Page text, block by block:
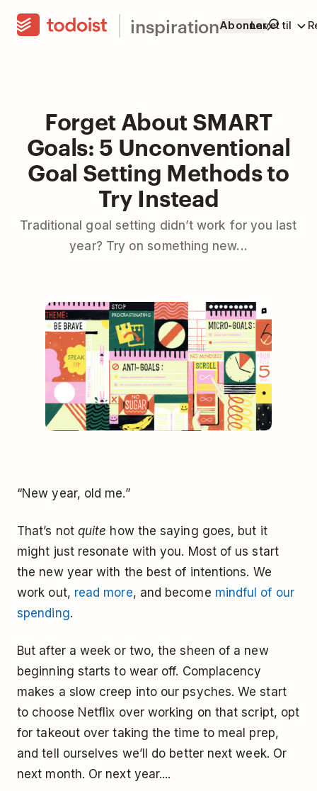
inspirationAbonnerLavet til
Forget About SMART
Goals: 5 Unconventional
Goal Setting Methods to
Try Instead
Traditional goal setting didn’t work for you last
year? Try on something new...
“New year, old me.”
That’s not quite how the saying goes, but it
might just resonate with you. Most of us start
the new year with the best of intentions. We
work out, read more, and become mindful of our
spending.
But after a week or two, the sheen of a new
beginning starts to wear off. Complacency
makes a slow creep into our psyches. We start
to choose Netflix over working on that script, opt
for takeout over taking the time to meal prep,
and tell ourselves we’ll do better next week. Or
next month. Or next year....